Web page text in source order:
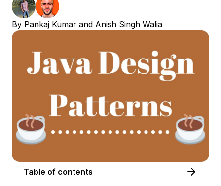
By Pankaj Kumar and Anish Singh Walia
Table of contents